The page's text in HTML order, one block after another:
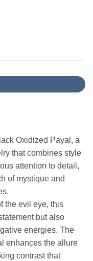
Oxidized Payal, a
that combines style
attention to detail,
of mystique and
the evil eye, this
but also
energies. The
enhances the allure
contrast that